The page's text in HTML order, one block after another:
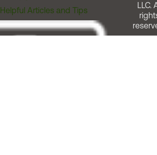
Helpful Articles and Tips
LLC.